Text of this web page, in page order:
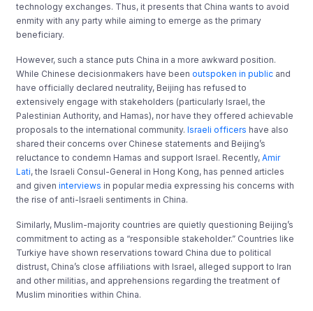
technology exchanges. Thus, it presents that China wants to avoid
enmity with any party while aiming to emerge as the primary
beneficiary.
However, such a stance puts China in a more awkward position.
While Chinese decisionmakers have beenoutspoken in public and
have officially declared neutrality, Beijing has refused to
extensively engage with stakeholders (particularly Israel, the
Palestinian Authority, and Hamas), nor have they offered achievable
proposals to the international community.Israeli officers have also
shared their concerns over Chinese statements and Beijing’s
reluctance to condemn Hamas and support Israel. Recently,Amir
Lati, the Israeli Consul-General in Hong Kong, has penned articles
and giveninterviews in popular media expressing his concerns with
the rise of anti-Israeli sentiments in China.
Similarly, Muslim-majority countries are quietly questioning Beijing’s
commitment to acting as a “responsible stakeholder.” Countries like
Turkiye have shown reservations toward China due to political
distrust, China’s close affiliations with Israel, alleged support to Iran
and other militias, and apprehensions regarding the treatment of
Muslim minorities within China.